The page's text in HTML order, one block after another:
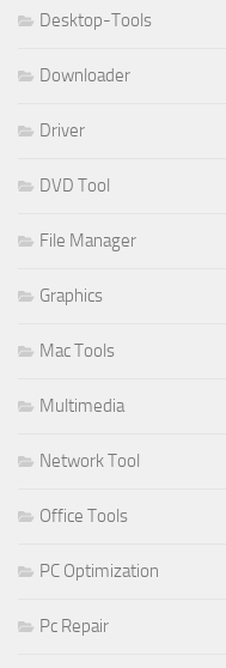
Desktop-Tools
Downloader
Driver
DVD Tool
File Manager
Graphics
Mac Tools
Multimedia
Network Tool
Office Tools
PC Optimization
Pc Repair